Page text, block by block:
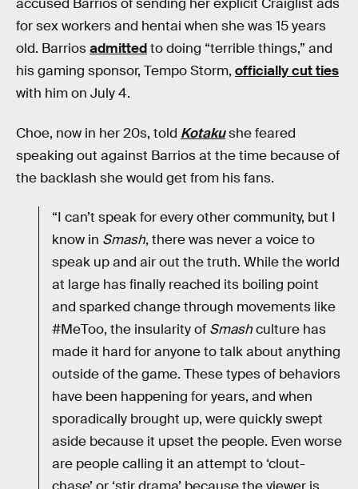
accused Barrios of sending her explicit Craiglist ads
for sex workers and hentai when she was 15 years
old. Barriosadmittedto doing “terrible things,” and
his gaming sponsor, Tempo Storm, officially cut ties
with him on July 4.
Choe, now in her 20s, told Kotakushe feared
speaking out against Barrios at the time because of
the backlash she would get from his fans.
“I can’t speak for every other community, but I
know in Smash, there was never a voice to
speak up and air out the truth. While the world
at large has finally reached its boiling point
and sparked change through movements like
#MeToo, the insularity of Smashculture has
made it hard for anyone to talk about anything
outside of the game. These types of behaviors
have been happening for years, and when
sporadically brought up, were quickly swept
aside because it upset the people. Even worse
are people calling it an attempt to ‘clout-